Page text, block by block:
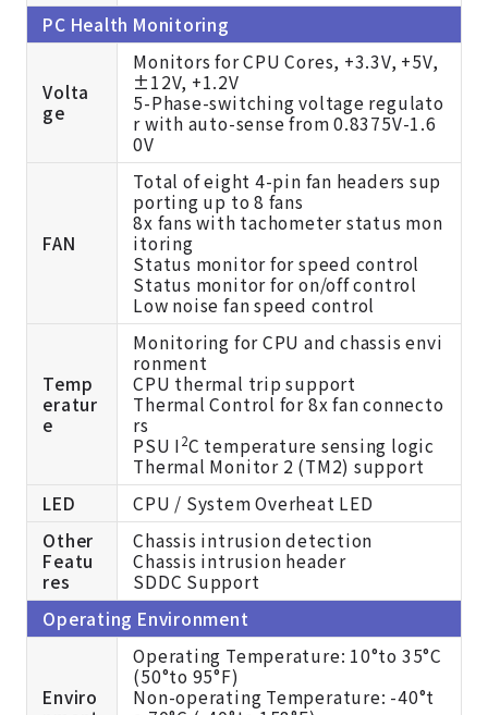
PC Health Monitoring
Volta
ge
Monitors for CPU Cores, +3.3V, +5V,
±12V, +1.2V
5-Phase-switching voltage regulato
r with auto-sense from 0.8375V-1.6
0V
FAN
Total of eight 4-pin fan headers sup
porting up to 8 fans
8x fans with tachometer status mon
itoring
Status monitor for speed control
Status monitor for on/off control
Low noise fan speed control
Temp
eratur
e
Monitoring for CPU and chassis envi
ronment
CPU thermal trip support
Thermal Control for 8x fan connecto
rs
PSU I2C temperature sensing logic
Thermal Monitor 2 (TM2) support
LED
CPU / System Overheat LED
Other
Featu
res
Chassis intrusion detection
Chassis intrusion header
SDDC Support
Operating Environment
Enviro
Operating Temperature: 10°to 35°C
(50°to 95°F)
Non-operating Temperature: -40°t